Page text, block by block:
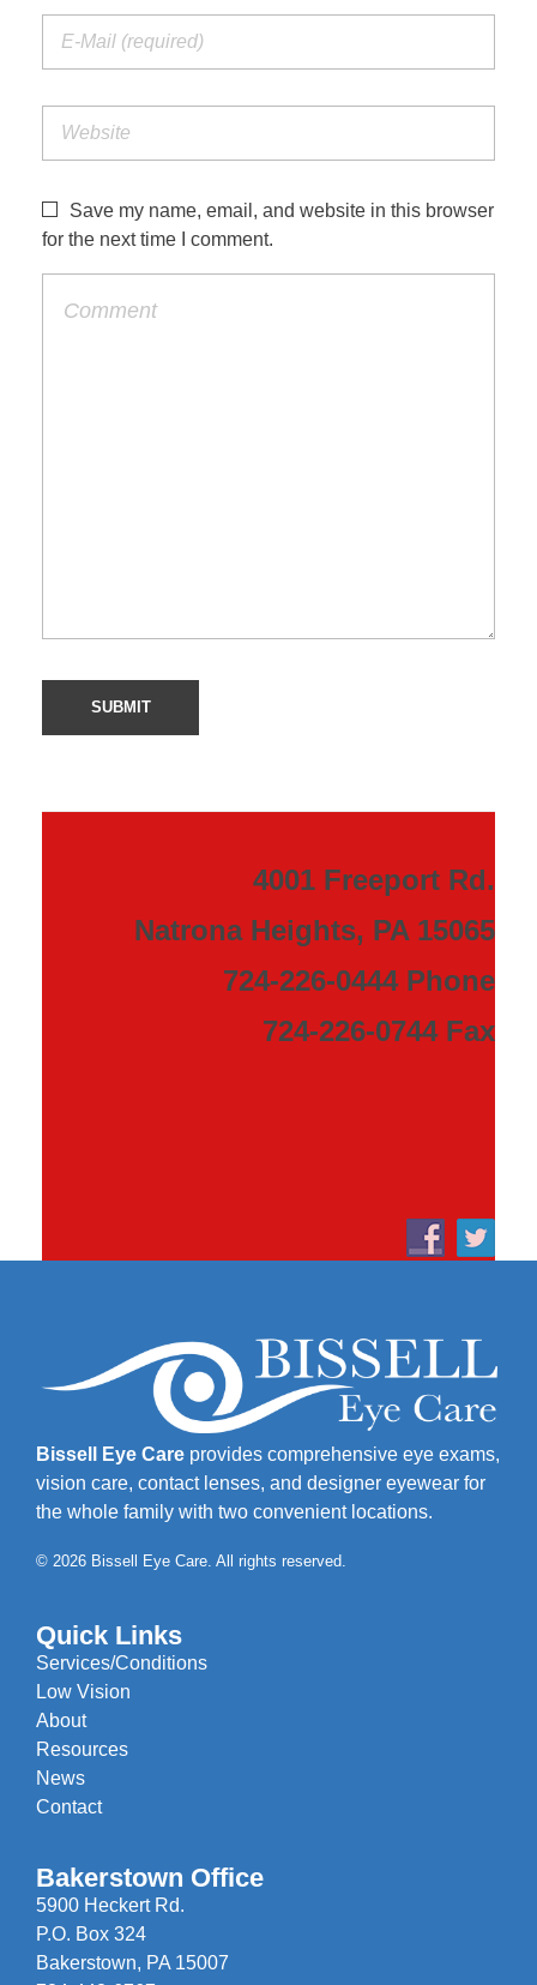
Save my name, email, and website in this browser
for the next time I comment.
4001 Freeport Rd.
Natrona Heights, PA 15065
724-226-0444 Phone
724-226-0744 Fax
Bissell Eye Care provides comprehensive eye exams,
vision care, contact lenses, and designer eyewear for
the whole family with two convenient locations.
© 2026 Bissell Eye Care. All rights reserved.
Quick Links
Services/Conditions
Low Vision
About
Resources
News
Contact
Bakerstown Office
5900 Heckert Rd.
P.O. Box 324
Bakerstown, PA 15007